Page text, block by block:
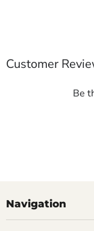
Customer
Be
Navigation